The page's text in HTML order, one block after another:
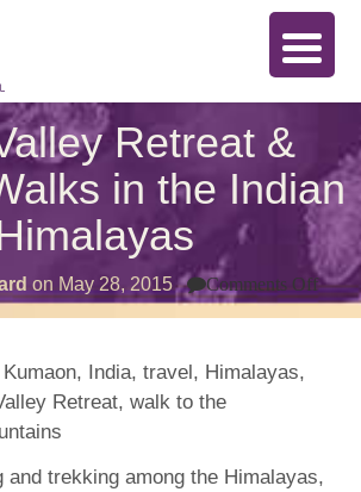
Retreat &
in the Indian
on May 28, 2015 Comments Offon
Kosi
and trekking among the Himalayas,